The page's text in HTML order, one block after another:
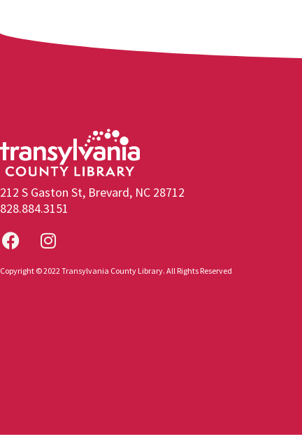
212 S Gaston St, Brevard, NC 28712
828.884.3151
Copyright © 2022 Transylvania County Library. All Rights Reserved